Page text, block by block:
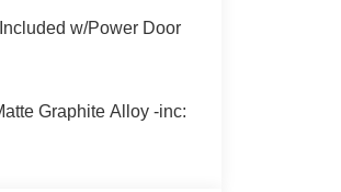
w/Power Door
Graphite Alloy -inc: